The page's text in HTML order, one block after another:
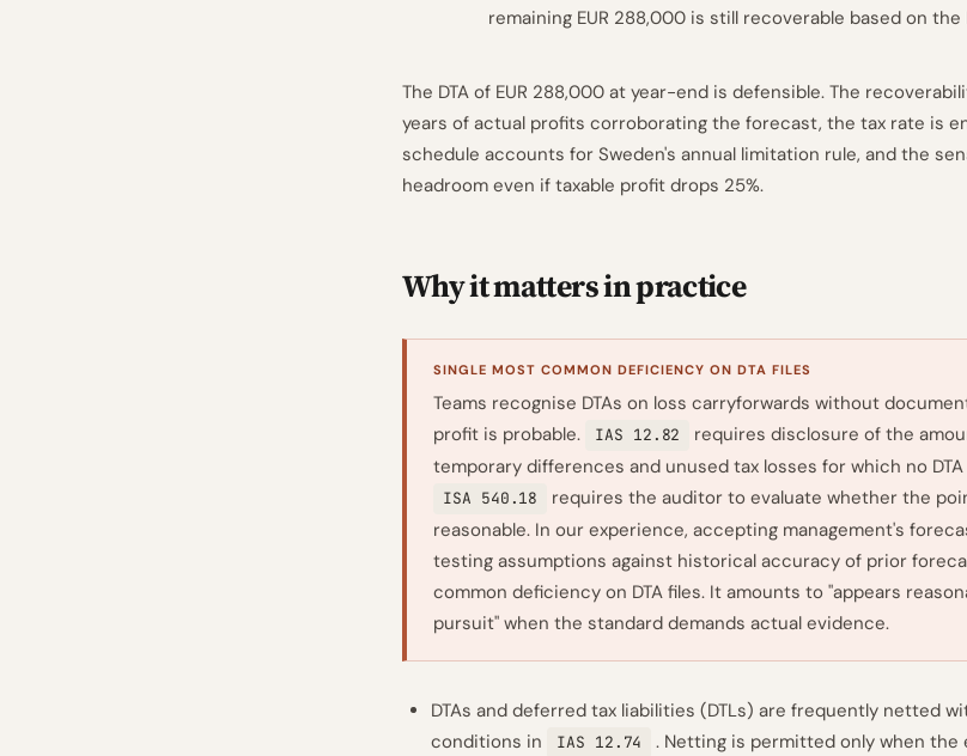
remaining EUR 288,000 is still recoverable based on
The DTA of EUR 288,000 at year-end is defensible. The
years of actual profits corroborating the forecast, the tax rate is
schedule accounts for Sweden's annual limitation rule, and the
headroom even if taxable profit drops 25%.
Why it matters in practice
SINGLE MOST COMMON DEFICIENCY ON DTA FILES
Teams recognise DTAs on loss carryforwards without
profit is probable.
IAS 12.82
requires disclosure of the
temporary differences and unused tax losses for which no
ISA 540.18
requires the auditor to evaluate whether the
reasonable. In our experience, accepting management's
testing assumptions against historical accuracy of prior
common deficiency on DTA files. It amounts to "appears
pursuit" when the standard demands actual evidence.
DTAs and deferred tax liabilities (DTLs) are frequently netted
conditions in
IAS 12.74 . Netting is permitted only when the